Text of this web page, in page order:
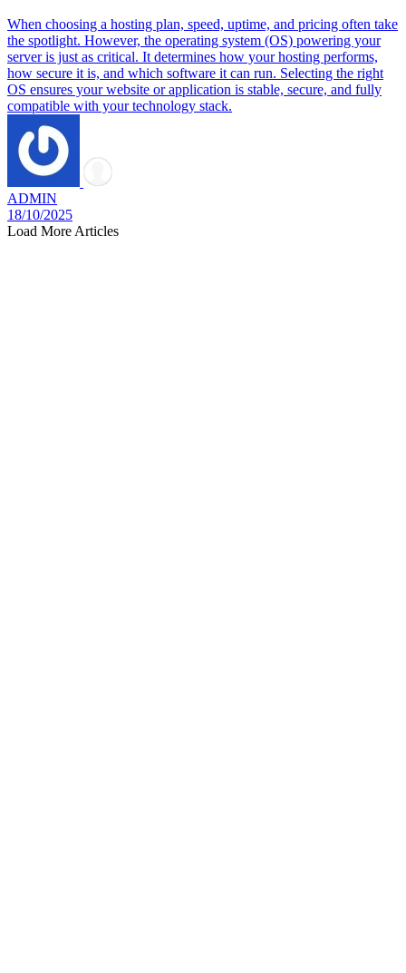
When choosing a hosting plan, speed, uptime, and pricing often take
the spotlight. However, the operating system (OS) powering your
server is just as critical. It determines how your hosting performs,
how secure it is, and which software it can run. Selecting the right
OS ensures your website or application is stable, secure, and fully
compatible with your technology stack.
ADMIN
18/10/2025
Load More Articles